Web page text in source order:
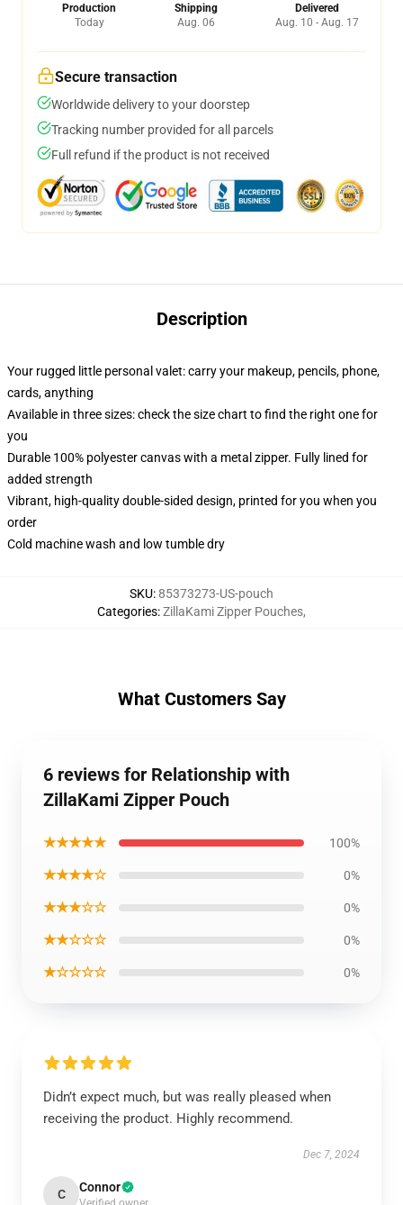
Production
Today
Shipping
Aug. 06
Delivered
Aug. 10 - Aug. 17
Secure transaction
Worldwide delivery to your doorstep
Tracking number provided for all parcels
Full refund if the product is not received
Description
Your rugged little personal valet: carry your makeup, pencils, phone,
cards, anything
Available in three sizes: check the size chart to find the right one for
you
Durable 100% polyester canvas with a metal zipper. Fully lined for
added strength
Vibrant, high-quality double-sided design, printed for you when you
order
Cold machine wash and low tumble dry
SKU:85373273-US-pouch
Categories:ZillaKami Zipper Pouches,
What Customers Say
6 reviews for Relationship with
ZillaKami Zipper Pouch
★★★★★ 100%
★★★★☆ 0%
★★★☆☆ 0%
★★☆☆☆ 0%
★☆☆☆☆ 0%
Didn’t expect much, but was really pleased when
receiving the product. Highly recommend.
Dec 7, 2024
C Connor